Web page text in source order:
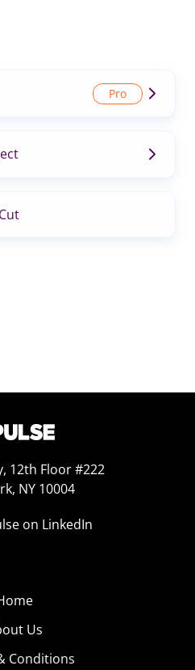
12th Floor #222
NY 10004
on LinkedIn
Us
Conditions